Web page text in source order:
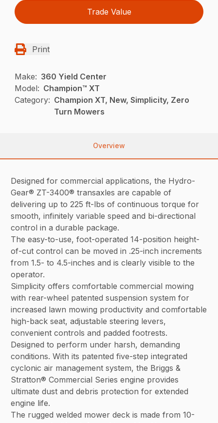
Trade Value
Print
Make: 360 Yield Center
Model: Champion™ XT
Category: Champion XT, New, Simplicity, Zero
Turn Mowers
Overview
Designed for commercial applications, the Hydro-
Gear® ZT-3400® transaxles are capable of
delivering up to 225 ft-lbs of continuous torque for
smooth, infinitely variable speed and bi-directional
control in a durable package.
The easy-to-use, foot-operated 14-position height-
of-cut control can be moved in .25-inch increments
from 1.5- to 4.5-inches and is clearly visible to the
operator.
Simplicity offers comfortable commercial mowing
with rear-wheel patented suspension system for
increased lawn mowing productivity and comfortable
high-back seat, adjustable steering levers,
convenient controls and padded footrests.
Designed to perform under harsh, demanding
conditions. With its patented five-step integrated
cyclonic air management system, the Briggs &
Stratton® Commercial Series engine provides
ultimate dust and debris protection for extended
engine life.
The rugged welded mower deck is made from 10-